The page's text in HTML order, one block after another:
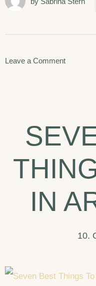
Leave a Commenton
of
Success
in
Hotera.
IN
10.